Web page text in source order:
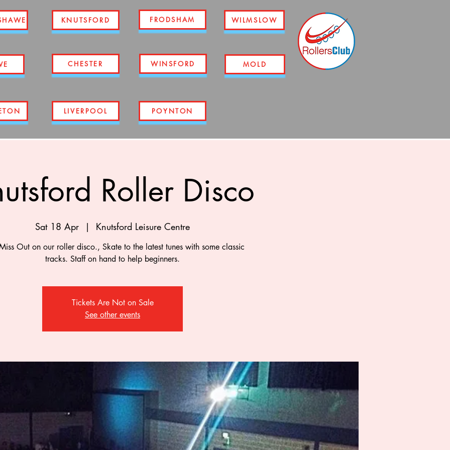
KNUTSFORD
CHESTER
FRODSHAM
WINSFORD
WILMSLOW
MOLD
LIVERPOOL POYNTON
Roller Disco
Sat 18 Apr
  |
Knutsford Leisure Centre
Out on our roller disco., Skate to the latest tunes with some classic
tracks. Staff on hand to help beginners.
Tickets Are Not on Sale
See other events